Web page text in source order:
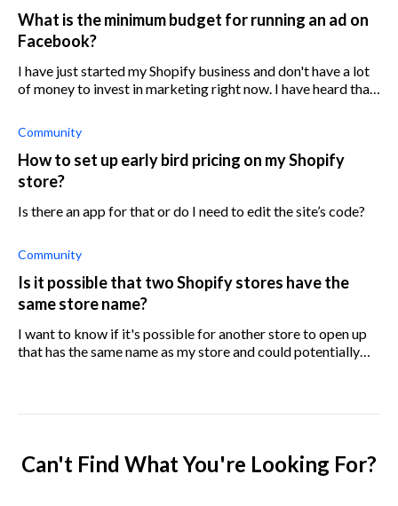
What is the minimum budget for running an ad on
Facebook?
I have just started my Shopify business and don't have a lot
of money to invest in marketing right now. I have heard that
Community
How to set up early bird pricing on my Shopify
store?
Is there an app for that or do I need to edit the site’s code?
Community
Is it possible that two Shopify stores have the
same store name?
I want to know if it's possible for another store to open up
that has the same name as my store and could potentially
Can't Find What You're Looking For?